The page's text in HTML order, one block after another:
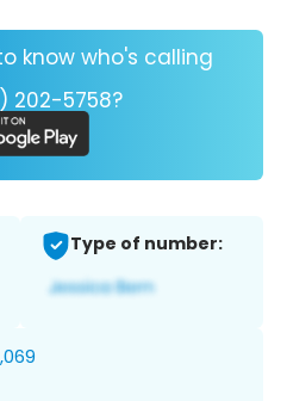
know who's calling
202-5758?
Type of number: